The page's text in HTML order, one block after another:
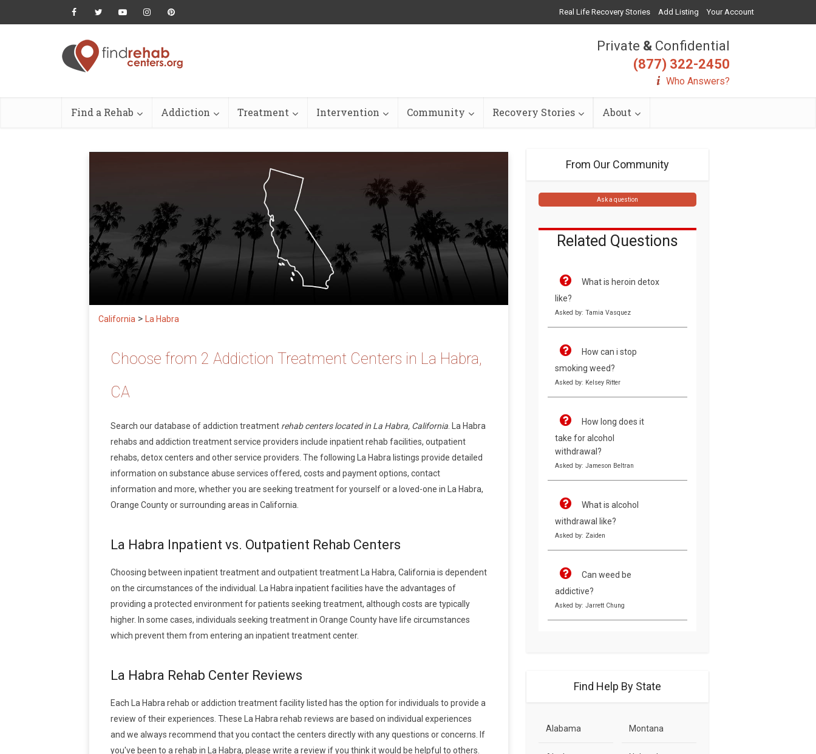
Real Life Recovery Stories Add Listing Your Account
Private & Confidential
(877) 322-2450
Who Answers?
Find a Rehab Addiction Treatment Intervention Community Recovery Stories About
California > La Habra
Choose from 2 Addiction Treatment Centers in La Habra,
CA
Search our database of addiction treatment rehab centers located in La Habra, California. La Habra
rehabs and addiction treatment service providers include inpatient rehab facilities, outpatient
rehabs, detox centers and other service providers. The following La Habra listings provide detailed
information on substance abuse services offered, costs and payment options, contact
information and more, whether you are seeking treatment for yourself or a loved-one in La Habra,
Orange County or surrounding areas in California.
La Habra Inpatient vs. Outpatient Rehab Centers
Choosing between inpatient treatment and outpatient treatment La Habra, California is dependent
on the circumstances of the individual. La Habra inpatient facilities have the advantages of
providing a protected environment for patients seeking treatment, although costs are typically
higher. In some cases, individuals seeking treatment in Orange County have life circumstances
which prevent them from entering an inpatient treatment center.
La Habra Rehab Center Reviews
Each La Habra rehab or addiction treatment facility listed has the option for individuals to provide a
review of their experiences. These La Habra rehab reviews are based on individual experiences
and we always recommend that you contact the centers directly with any questions or concerns. If
you've been to a rehab in La Habra, please write a review if you think it would be helpful to others.
From Our Community
Ask a question
Related Questions
What is heroin detox
like?
Asked by: Tamia Vasquez
How can i stop
smoking weed?
Asked by: Kelsey Ritter
How long does it
take for alcohol
withdrawal?
Asked by: Jameson Beltran
What is alcohol
withdrawal like?
Asked by: Zaiden
Can weed be
addictive?
Asked by: Jarrett Chung
Find Help By State
Alabama Montana